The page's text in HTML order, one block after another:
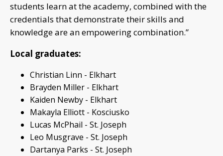
students learn at the academy, combined with the
credentials that demonstrate their skills and
knowledge are an empowering combination.”
Local graduates:
Christian Linn - Elkhart
Brayden Miller - Elkhart
Kaiden Newby - Elkhart
Makayla Elliott - Kosciusko
Lucas McPhail - St. Joseph
Leo Musgrave - St. Joseph
Dartanya Parks - St. Joseph